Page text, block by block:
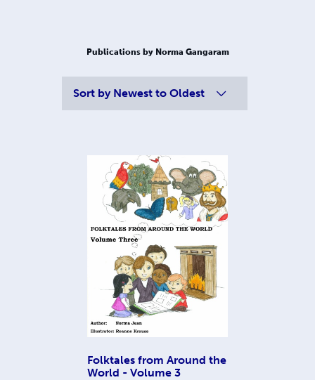
Publications by Norma Gangaram
Sort by Newest to Oldest
Folktales from Around the
World - Volume 3